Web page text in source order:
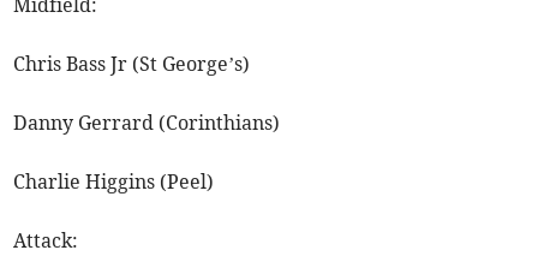
Midfield:
Chris Bass Jr (St George’s)
Danny Gerrard (Corinthians)
Charlie Higgins (Peel)
Attack: